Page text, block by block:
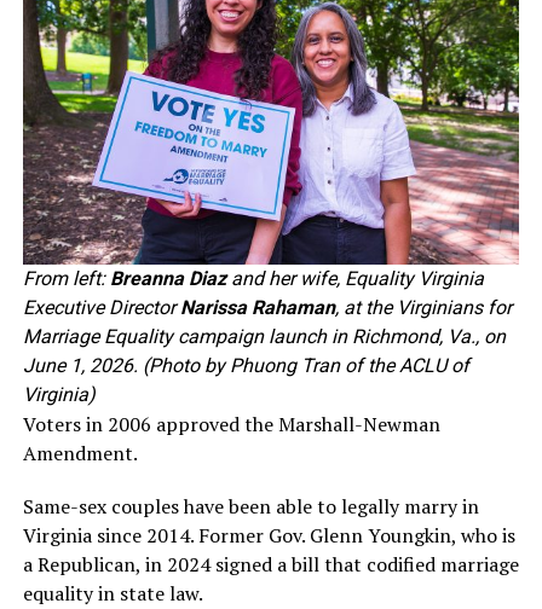
From left: Breanna Diazand her wife, Equality Virginia
Executive DirectorNarissa Rahaman, at the Virginians for
Marriage Equality campaign launch in Richmond, Va., on
June 1, 2026. (Photo by Phuong Tran of the ACLU of
Virginia)
Voters in 2006 approved the Marshall-Newman
Amendment.
Same-sex couples have been able to legally marry in
Virginia since 2014. Former Gov. Glenn Youngkin, who is
a Republican, in 2024 signed a bill that codified marriage
equality in state law.